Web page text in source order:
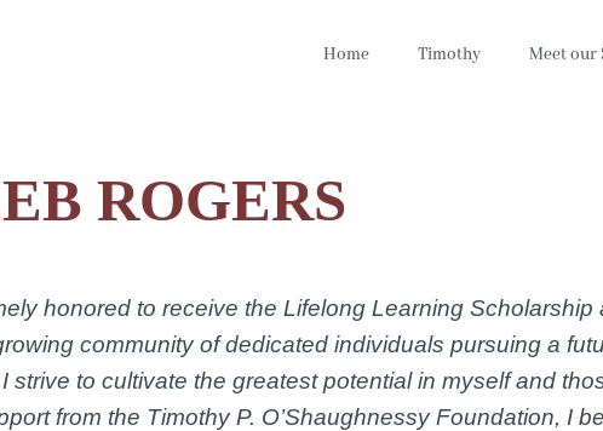
Home Timothy Meet our
ROGERS
honored to receive the Lifelong Learning Scholarship
community of dedicated individuals pursuing a
strive to cultivate the greatest potential in myself and
from the Timothy P. O’Shaughnessy Foundation, I